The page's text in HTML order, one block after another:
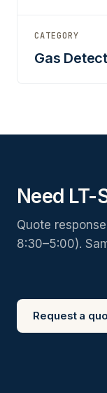
CATEGORY
Gas
Need LT-
Quote
8:30–5:00).
Request a